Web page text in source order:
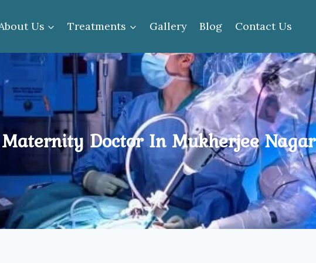
Us Treatments Gallery Blog Contact Us
Doctor In Mukherjee Nagar